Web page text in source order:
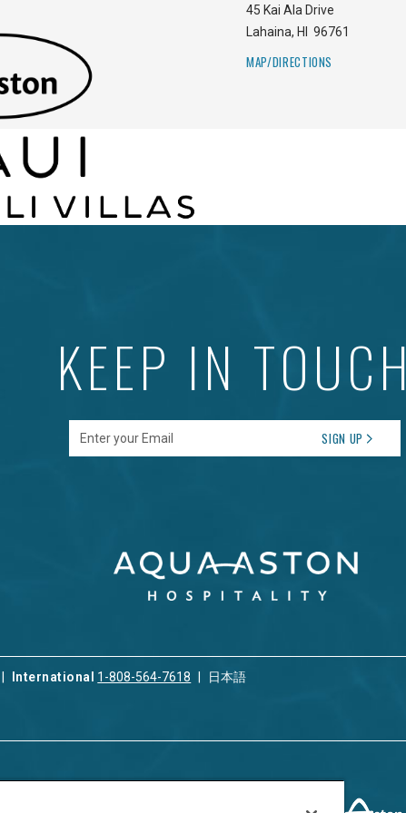
45 Kai Ala Drive
Lahaina, HI 96761
MAP/DIRECTIONS
KEEP IN TOUCH
Enter your Email SIGN UP
International 1-808-564-7618 日本語